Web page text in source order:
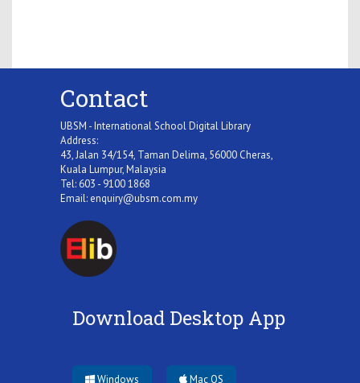
Contact
UBSM - International School Digital Library
Address:
43, Jalan 34/154, Taman Delima, 56000 Cheras,
Kuala Lumpur, Malaysia
Tel: 603 - 9100 1868
Email: enquiry@ubsm.com.my
Download Desktop App
Windows Mac OS